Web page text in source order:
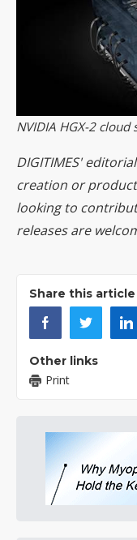
NVIDIA HGX-2
DIGITIMES'
creation or
looking to
releases are
Share this article
Other links
Print